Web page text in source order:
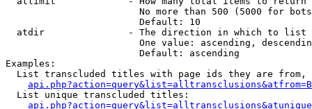
No more than 500 (5000 for
                        Default: 10
  atdir               - The direction in which to list
One value: ascending,
                        Default: ascending
Examples:
List transcluded titles with page ids they are
  List unique transcluded titles: